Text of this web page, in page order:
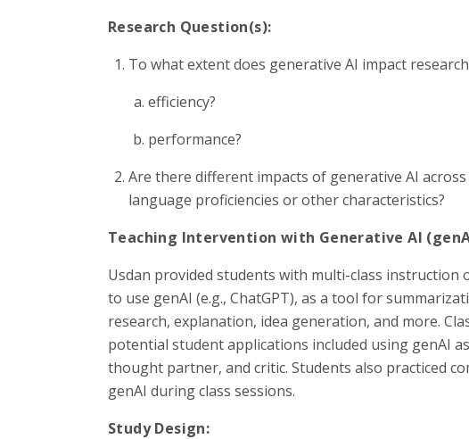
Research Question(s):
To what extent does generative AI impact
efficiency?
performance?
Are there different impacts of generative AI
language proficiencies or other characteristics?
Teaching Intervention with Generative AI
Usdan provided students with multi-class instruction
to use genAI (e.g., ChatGPT), as a tool for
research, explanation, idea generation, and more.
potential student applications included using genAI
thought partner, and critic. Students also practiced
genAI during class sessions.
Study Design: